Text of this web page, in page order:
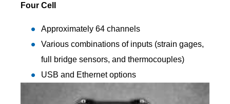
Four Cell
Approximately 64 channels
Various combinations of inputs (strain gages,
full bridge sensors, and thermocouples)
USB and Ethernet options